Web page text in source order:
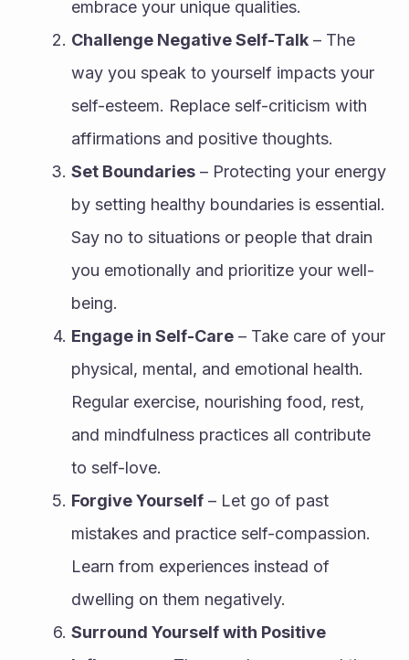
embrace your unique qualities.
Challenge Negative Self-Talk – The
way you speak to yourself impacts your
self-esteem. Replace self-criticism with
affirmations and positive thoughts.
Set Boundaries – Protecting your energy
by setting healthy boundaries is essential.
Say no to situations or people that drain
you emotionally and prioritize your well-
being.
Engage in Self-Care – Take care of your
physical, mental, and emotional health.
Regular exercise, nourishing food, rest,
and mindfulness practices all contribute
to self-love.
Forgive Yourself – Let go of past
mistakes and practice self-compassion.
Learn from experiences instead of
dwelling on them negatively.
Surround Yourself with Positive